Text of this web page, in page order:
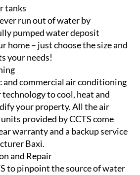
tanks
run out of water by
pumped water deposit
home – just choose the size and
your needs!
and commercial air conditioning
to cool, heat and
your property. All the air
provided by CCTS come
warranty and a backup service
Baxi.
and Repair
to pinpoint the source of water